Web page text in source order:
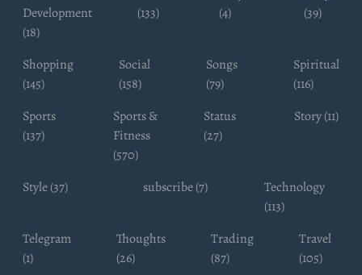
Development
(18)
(133)
(4)
(39)
Shopping
(145)
Social
(158)
Songs
(79)
Spiritual
(116)
Sports
(137)
Sports &
Fitness
(570)
Status
(27)
Story (11)
Style (37) subscribe (7)
Technology
(113)
Telegram
(1)
Thoughts
(26)
Trading
(87)
Travel
(105)